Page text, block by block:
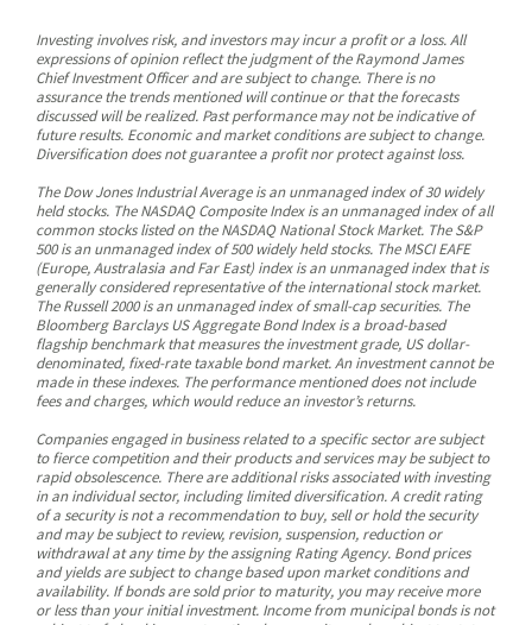
Investing involves risk, and investors may incur a profit or a loss. All
expressions of opinion reflect the judgment of the Raymond James
Chief Investment Officer and are subject to change. There is no
assurance the trends mentioned will continue or that the forecasts
discussed will be realized. Past performance may not be indicative of
future results. Economic and market conditions are subject to change.
Diversification does not guarantee a profit nor protect against loss.
The Dow Jones Industrial Average is an unmanaged index of 30 widely
held stocks. The NASDAQ Composite Index is an unmanaged index of all
common stocks listed on the NASDAQ National Stock Market. The S&P
500 is an unmanaged index of 500 widely held stocks. The MSCI EAFE
(Europe, Australasia and Far East) index is an unmanaged index that is
generally considered representative of the international stock market.
The Russell 2000 is an unmanaged index of small-cap securities. The
Bloomberg Barclays US Aggregate Bond Index is a broad-based
flagship benchmark that measures the investment grade, US dollar-
denominated, fixed-rate taxable bond market. An investment cannot be
made in these indexes. The performance mentioned does not include
fees and charges, which would reduce an investor’s returns.
Companies engaged in business related to a specific sector are subject
to fierce competition and their products and services may be subject to
rapid obsolescence. There are additional risks associated with investing
in an individual sector, including limited diversification. A credit rating
of a security is not a recommendation to buy, sell or hold the security
and may be subject to review, revision, suspension, reduction or
withdrawal at any time by the assigning Rating Agency. Bond prices
and yields are subject to change based upon market conditions and
availability. If bonds are sold prior to maturity, you may receive more
or less than your initial investment. Income from municipal bonds is not